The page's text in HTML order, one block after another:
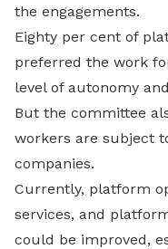
the engagements.
Eighty per cent of
preferred the work
level of autonomy
But the committee
workers are subject
companies.
Currently, platform
services, and
could be improved,